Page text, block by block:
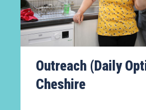
Outreach (Daily
Cheshire